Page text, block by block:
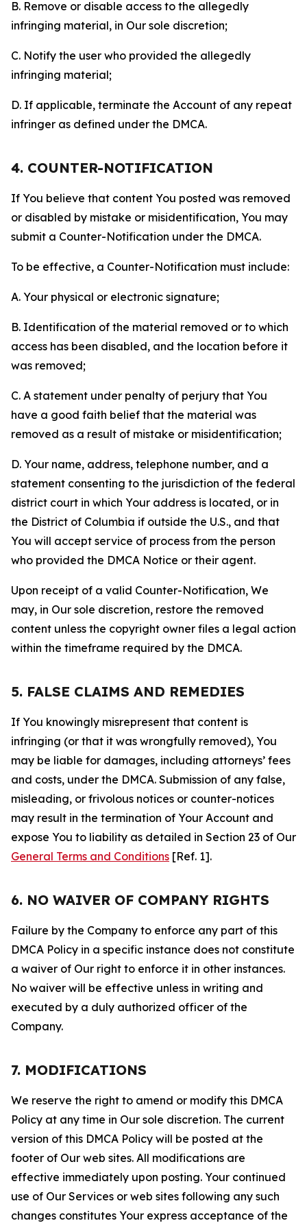
B. Remove or disable access to the allegedly
infringing material, in Our sole discretion;
C. Notify the user who provided the allegedly
infringing material;
D. If applicable, terminate the Account of any repeat
infringer as defined under the DMCA.
4. COUNTER-NOTIFICATION
If You believe that content You posted was removed
or disabled by mistake or misidentification, You may
submit a Counter-Notification under the DMCA.
To be effective, a Counter-Notification must include:
A. Your physical or electronic signature;
B. Identification of the material removed or to which
access has been disabled, and the location before it
was removed;
C. A statement under penalty of perjury that You
have a good faith belief that the material was
removed as a result of mistake or misidentification;
D. Your name, address, telephone number, and a
statement consenting to the jurisdiction of the federal
district court in which Your address is located, or in
the District of Columbia if outside the U.S., and that
You will accept service of process from the person
who provided the DMCA Notice or their agent.
Upon receipt of a valid Counter-Notification, We
may, in Our sole discretion, restore the removed
content unless the copyright owner files a legal action
within the timeframe required by the DMCA.
5. FALSE CLAIMS AND REMEDIES
If You knowingly misrepresent that content is
infringing (or that it was wrongfully removed), You
may be liable for damages, including attorneys’ fees
and costs, under the DMCA. Submission of any false,
misleading, or frivolous notices or counter-notices
may result in the termination of Your Account and
expose You to liability as detailed in Section 23 of Our
General Terms and Conditions [Ref. 1].
6. NO WAIVER OF COMPANY RIGHTS
Failure by the Company to enforce any part of this
DMCA Policy in a specific instance does not constitute
a waiver of Our right to enforce it in other instances.
No waiver will be effective unless in writing and
executed by a duly authorized officer of the
Company.
7. MODIFICATIONS
We reserve the right to amend or modify this DMCA
Policy at any time in Our sole discretion. The current
version of this DMCA Policy will be posted at the
footer of Our web sites. All modifications are
effective immediately upon posting. Your continued
use of Our Services or web sites following any such
changes constitutes Your express acceptance of the